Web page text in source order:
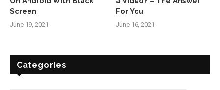
Screen
June 19, 2021
For You
June 16, 2021
Categories